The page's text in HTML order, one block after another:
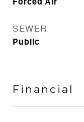
Forced Air
SEWER
Public
Financial